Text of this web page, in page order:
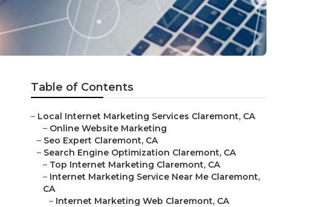
Table of Contents
– Local Internet Marketing Services Claremont, CA
– Online Website Marketing
– Seo Expert Claremont, CA
– Search Engine Optimization Claremont, CA
– Top Internet Marketing Claremont, CA
– Internet Marketing Service Near Me Claremont,
CA
– Internet Marketing Web Claremont, CA